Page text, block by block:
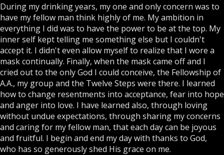
During my drinking years, my one and only concern was to
have my fellow man think highly of me. My ambition in
everything I did was to have the power to be at the top. My
inner self kept telling me something else but I couldn't
accept it. I didn't even allow myself to realize that I wore a
mask continually. Finally, when the mask came off and I
cried out to the only God I could conceive, the Fellowship of
A.A., my group and the Twelve Steps were there. I learned
how to change resentments into acceptance, fear into hope
and anger into love. I have learned also, through loving
without undue expectations, through sharing my concerns
and caring for my fellow man, that each day can be joyous
and fruitful. I begin and end my day with thanks to God,
who has so generously shed His grace on me.